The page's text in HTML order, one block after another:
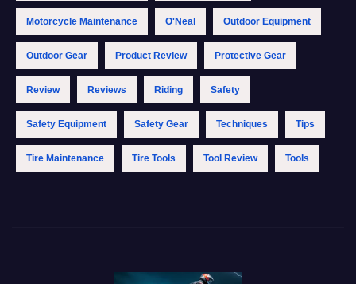
Motorcycle Maintenance O'Neal Outdoor Equipment
Outdoor Gear Product Review Protective Gear
Review Reviews Riding Safety
Safety Equipment Safety Gear Techniques Tips
Tire Maintenance Tire Tools Tool Review Tools